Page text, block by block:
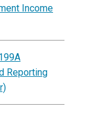
Income
Reporting